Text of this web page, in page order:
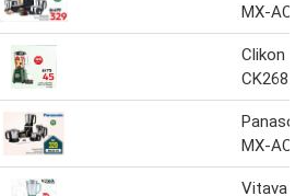
MX-
Clikon
CK2681
MX-
Vitava